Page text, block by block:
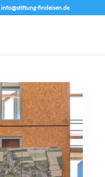
info@stiftung-findeisen.de